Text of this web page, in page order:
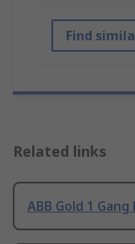
Find
Related links
ABB Gold 1 Gang